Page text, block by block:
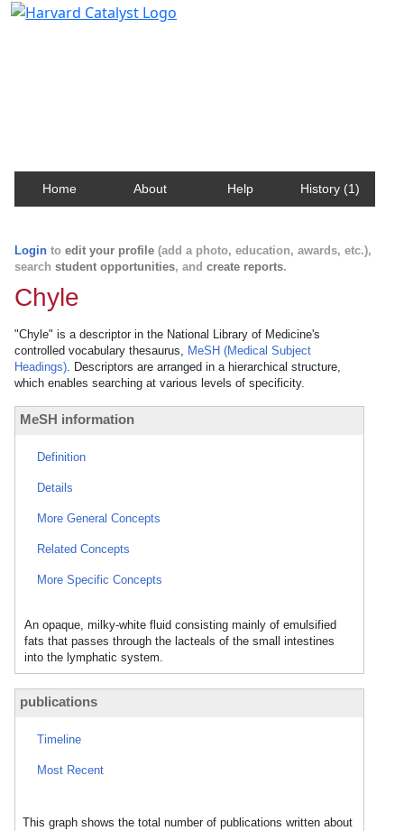
Home About Help History (1)
Login to edit your profile (add a photo, education, awards, etc.),
search student opportunities, and create reports.
Chyle
"Chyle" is a descriptor in the National Library of Medicine's
controlled vocabulary thesaurus, MeSH (Medical Subject
Headings). Descriptors are arranged in a hierarchical structure,
which enables searching at various levels of specificity.
MeSH information
Definition
Details
More General Concepts
Related Concepts
More Specific Concepts
An opaque, milky-white fluid consisting mainly of emulsified
fats that passes through the lacteals of the small intestines
into the lymphatic system.
publications
Timeline
Most Recent
This graph shows the total number of publications written about